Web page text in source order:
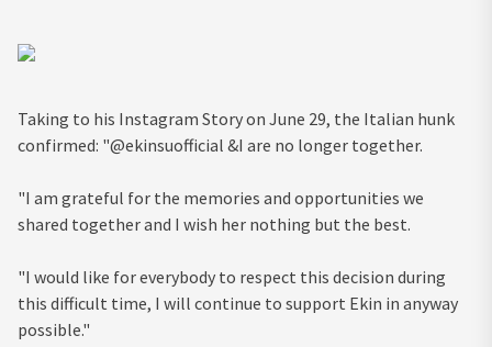
Taking to his Instagram Story on June 29, the Italian hunk
confirmed: "@ekinsuofficial &I are no longer together.
"I am grateful for the memories and opportunities we
shared together and I wish her nothing but the best.
"I would like for everybody to respect this decision during
this difficult time, I will continue to support Ekin in anyway
possible."